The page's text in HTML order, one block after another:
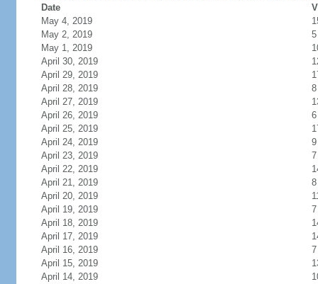
Date
May 4, 2019
May 2, 2019
5
May 1, 2019
April 30, 2019
April 29, 2019
April 28, 2019
8
April 27, 2019
April 26, 2019
6
April 25, 2019
April 24, 2019
9
April 23, 2019
7
April 22, 2019
April 21, 2019
8
April 20, 2019
April 19, 2019
7
April 18, 2019
April 17, 2019
April 16, 2019
7
April 15, 2019
April 14, 2019